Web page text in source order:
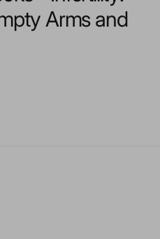
Arms and